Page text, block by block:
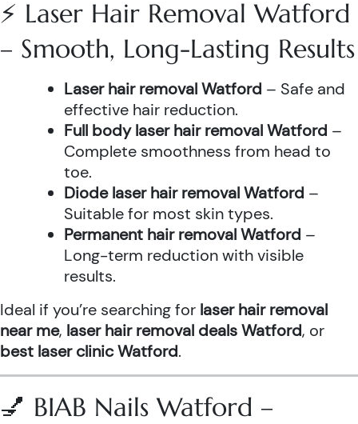
⚡ Laser Hair Removal Watford
– Smooth, Long-Lasting Results
Laser hair removal Watford – Safe and
effective hair reduction.
Full body laser hair removal Watford –
Complete smoothness from head to
toe.
Diode laser hair removal Watford –
Suitable for most skin types.
Permanent hair removal Watford –
Long-term reduction with visible
results.
Ideal if you’re searching for laser hair removal
near me, laser hair removal deals Watford, or
best laser clinic Watford.
💅 BIAB Nails Watford –